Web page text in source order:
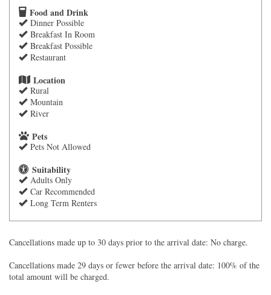
Food and Drink
Dinner Possible
Breakfast In Room
Breakfast Possible
Restaurant
Location
Rural
Mountain
River
Pets
Pets Not Allowed
Suitability
Adults Only
Car Recommended
Long Term Renters
Cancellations made up to 30 days prior to the arrival date: No charge.
Cancellations made 29 days or fewer before the arrival date: 100% of the
total amount will be charged.